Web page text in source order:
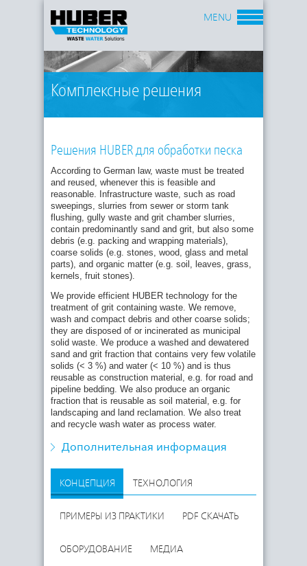
Комплексные решения
MENU
Решения HUBER для обработки песка
According to German law, waste must be treated
and reused, whenever this is feasible and
reasonable. Infrastructure waste, such as road
sweepings, slurries from sewer or storm tank
flushing, gully waste and grit chamber slurries,
contain predominantly sand and grit, but also some
debris (e.g. packing and wrapping materials),
coarse solids (e.g. stones, wood, glass and metal
parts), and organic matter (e.g. soil, leaves, grass,
kernels, fruit stones).
We provide efficient HUBER technology for the
treatment of grit containing waste. We remove,
wash and compact debris and other coarse solids;
they are disposed of or incinerated as municipal
solid waste. We produce a washed and dewatered
sand and grit fraction that contains very few volatile
solids (< 3 %) and water (< 10 %) and is thus
reusable as construction material, e.g. for road and
pipeline bedding. We also produce an organic
fraction that is reusable as soil material, e.g. for
landscaping and land reclamation. We also treat
and recycle wash water as process water.
Дополнительная информация
Our systems are very economical because they
produce valuable and reusable materials and
minimize the amount of waste for disposal. Among
our customers are not only operators of municipal
wastewater treatment plants, but also waste
management companies.
include the following process steps:
Waste reception and storage
Removal of debris
Screening, washing, dewatering and compaction
of coarse solids
Suspending fine solids
Separation, washing and dewatering of the
mineral fraction
Screening, dewatering and compaction of the
Treatment and recycling of process water
КОНЦЕПЦИЯ ТЕХНОЛОГИЯ
ПРИМЕРЫ ИЗ ПРАКТИКИ PDF СКАЧАТЬ
ОБОРУДОВАНИЕ МЕДИА